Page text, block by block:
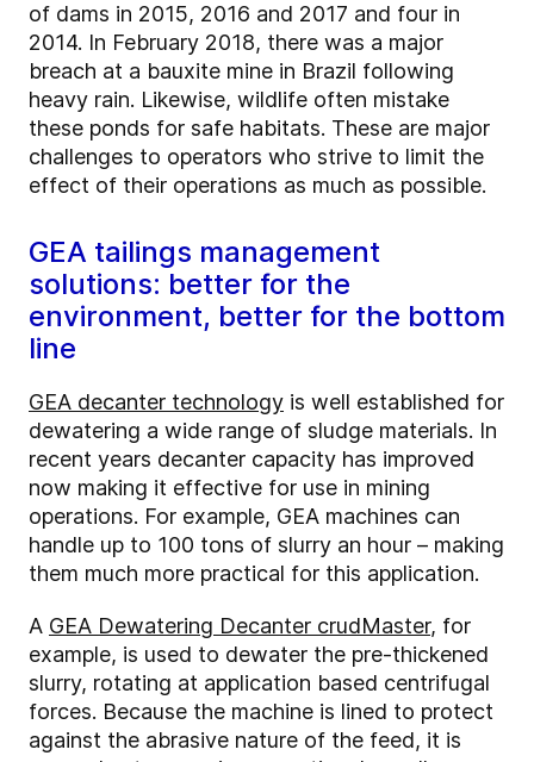
of dams in 2015, 2016 and 2017 and four in
2014. In February 2018, there was a major
breach at a bauxite mine in Brazil following
heavy rain. Likewise, wildlife often mistake
these ponds for safe habitats. These are major
challenges to operators who strive to limit the
effect of their operations as much as possible.
GEA tailings management
solutions: better for the
environment, better for the bottom
line
GEA decanter technology is well established for
dewatering a wide range of sludge materials. In
recent years decanter capacity has improved
now making it effective for use in mining
operations. For example, GEA machines can
handle up to 100 tons of slurry an hour – making
them much more practical for this application.
A GEA Dewatering Decanter crudMaster, for
example, is used to dewater the pre-thickened
slurry, rotating at application based centrifugal
forces. Because the machine is lined to protect
against the abrasive nature of the feed, it is